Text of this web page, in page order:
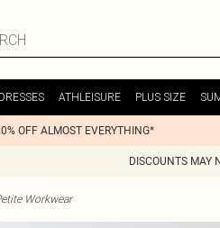
DRESSES ATHLEISURE PLUS SIZE
OFF ALMOST EVERYTHING*
DISCOUNTS MAY
Workwear